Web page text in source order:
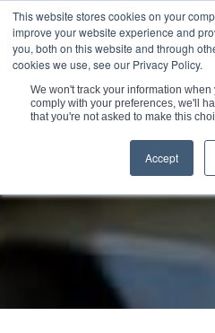
This website stores cookies on your
improve your website experience and
you, both on this website and through
cookies we use, see our Privacy Policy.
We won't track your information
comply with your preferences, we'll
that you're not asked to make this
Accept
You are here: Home / Markets &
High-Performance Sealing Solutions for